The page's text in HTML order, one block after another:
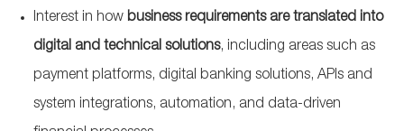
Interest in how business requirements are translated into
digital and technical solutions, including areas such as
payment platforms, digital banking solutions, APIs and
system integrations, automation, and data‑driven